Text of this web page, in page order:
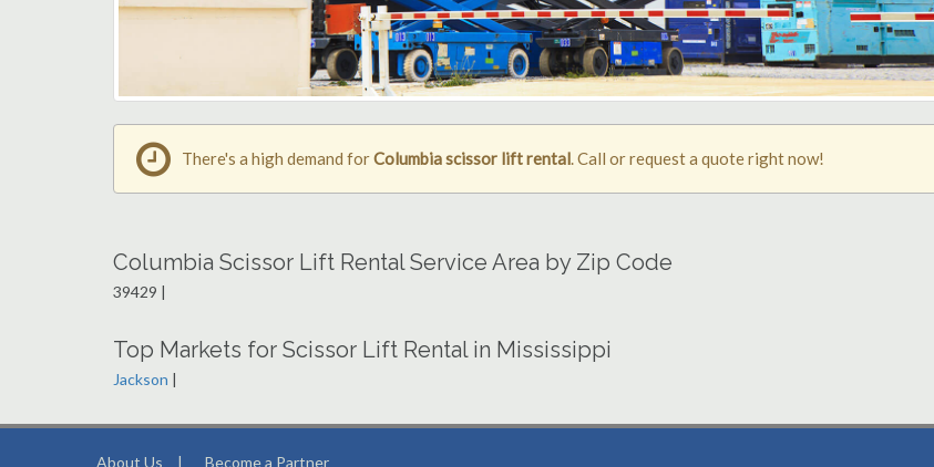
There's a high demand forColumbia scissor lift rental. Call or request a quote right now!
Columbia Scissor Lift Rental Service Area by Zip Code
39429 |
Top Markets for Scissor Lift Rental in Mississippi
Jackson |
About Us | Become a Partner